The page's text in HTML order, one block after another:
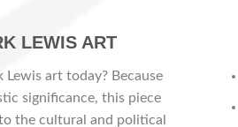
LEWIS ART
art today? Because
significance, this piece
the cultural and political